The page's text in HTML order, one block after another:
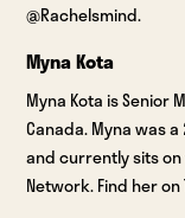
@Rachelsmind.
Myna Kota
Myna Kota is Senior
Canada. Myna was
and currently sits
Network. Find her